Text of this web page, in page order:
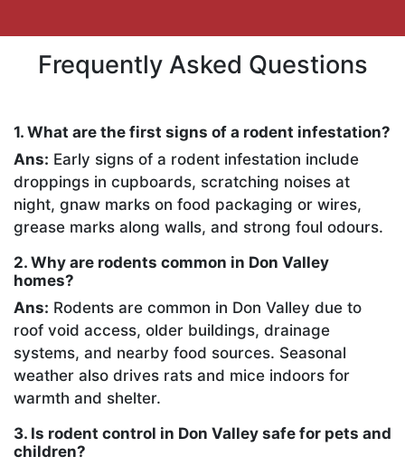
Frequently Asked Questions
1. What are the first signs of a rodent infestation?
Ans: Early signs of a rodent infestation include
droppings in cupboards, scratching noises at
night, gnaw marks on food packaging or wires,
grease marks along walls, and strong foul odours.
2. Why are rodents common in Don Valley
homes?
Ans: Rodents are common in Don Valley due to
roof void access, older buildings, drainage
systems, and nearby food sources. Seasonal
weather also drives rats and mice indoors for
warmth and shelter.
3. Is rodent control in Don Valley safe for pets and
children?